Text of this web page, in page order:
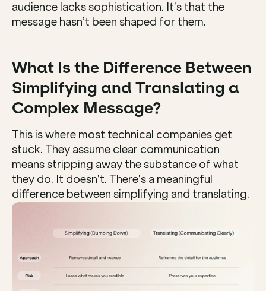
audience lacks sophistication. It’s that the
message hasn’t been shaped for them.
What Is the Difference Between
Simplifying and Translating a
Complex Message?
This is where most technical companies get
stuck. They assume clear communication
means stripping away the substance of what
they do. It doesn’t. There’s a meaningful
difference between simplifying and translating.